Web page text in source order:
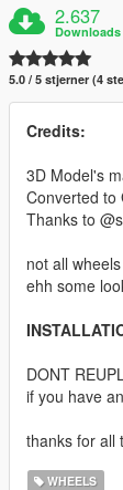
2.637
Downloads
5.0 / 5 stjerner (4
Credits:
3D Model's
Converted to
Thanks to
not all
ehh some
DONT
if you have
thanks for all
WHEELS